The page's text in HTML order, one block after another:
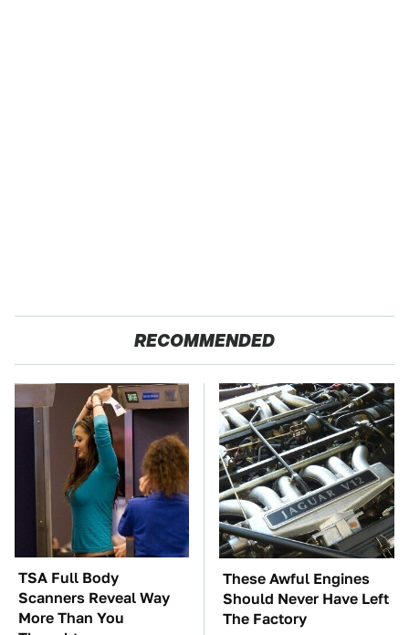
RECOMMENDED
TSA Full Body
Scanners Reveal Way
More Than You
These Awful Engines
Should Never Have Left
The Factory